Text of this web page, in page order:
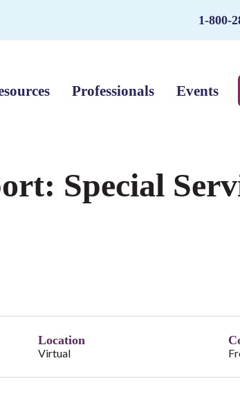
1-800-
Professionals Events
Special
Location
Virtual